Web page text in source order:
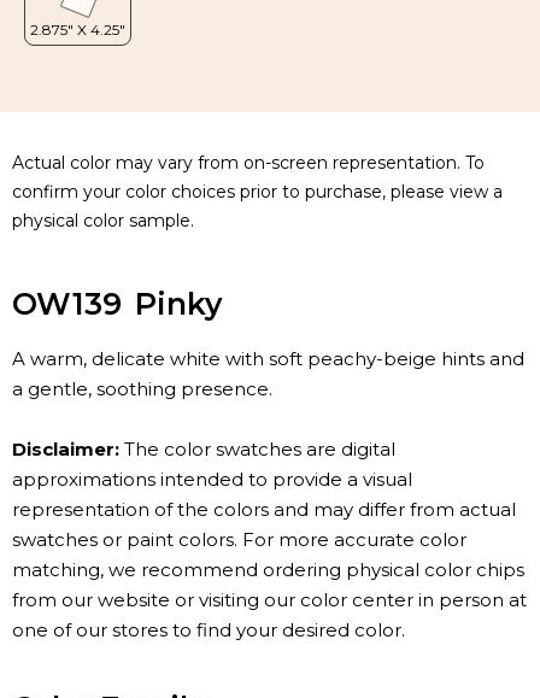
Actual color may vary from on-screen representation. To
confirm your color choices prior to purchase, please view a
physical color sample.
OW139 Pinky
A warm, delicate white with soft peachy-beige hints and
a gentle, soothing presence.
Disclaimer: The color swatches are digital
approximations intended to provide a visual
representation of the colors and may differ from actual
swatches or paint colors. For more accurate color
matching, we recommend ordering physical color chips
from our website or visiting our color center in person at
one of our stores to find your desired color.